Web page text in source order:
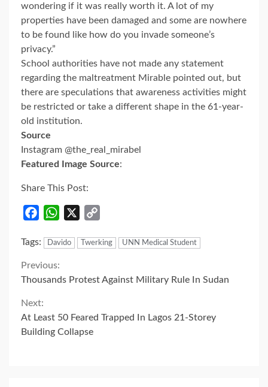
wondering if it was really worth it. A lot of my
properties have been damaged and some are nowhere
to be found like how do you invade someone’s
privacy.”
School authorities have not made any statement
regarding the maltreatment Mirable pointed out, but
there are speculations that awareness activities might
be restricted or take a different shape in the 61-year-
old institution.
Source
Instagram @the_real_mirabel
Featured Image Source:
Share This Post:
FacebookWhatsApp
Tags:
Davido Twerking UNN Medical Student
Continue
Reading
Previous:
Thousands Protest Against Military Rule In Sudan
Next:
At Least 50 Feared Trapped In Lagos 21-Storey
Building Collapse